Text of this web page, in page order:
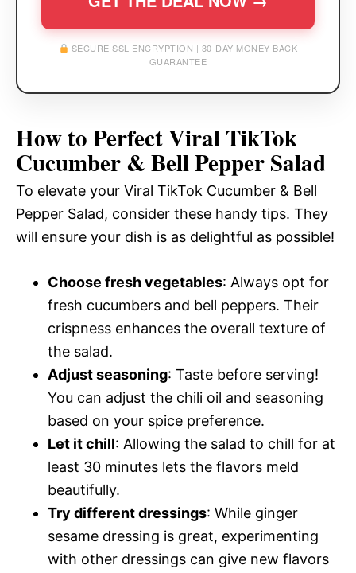
SECURE SSL ENCRYPTION | 30-DAY MONEY BACK
GUARANTEE
How to Perfect Viral TikTok
Cucumber & Bell Pepper Salad
To elevate your Viral TikTok Cucumber & Bell
Pepper Salad, consider these handy tips. They
will ensure your dish is as delightful as possible!
Choose fresh vegetables: Always opt for
fresh cucumbers and bell peppers. Their
crispness enhances the overall texture of
the salad.
Adjust seasoning: Taste before serving!
You can adjust the chili oil and seasoning
based on your spice preference.
Let it chill: Allowing the salad to chill for at
least 30 minutes lets the flavors meld
beautifully.
Try different dressings: While ginger
sesame dressing is great, experimenting
with other dressings can give new flavors